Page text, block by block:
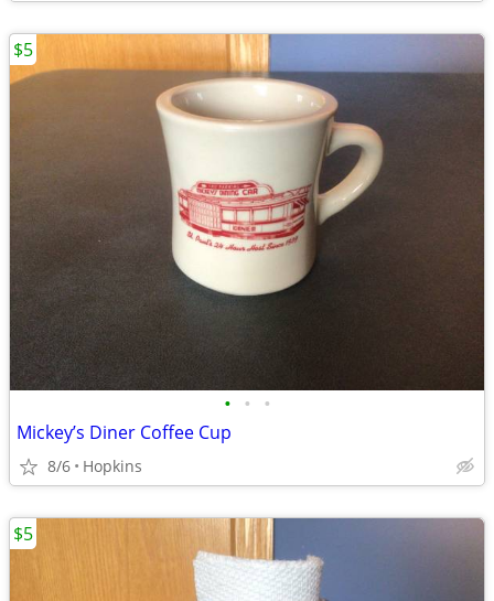
• • •
Mickey’s Diner Coffee Cup
8/6 Hopkins
$5
$5